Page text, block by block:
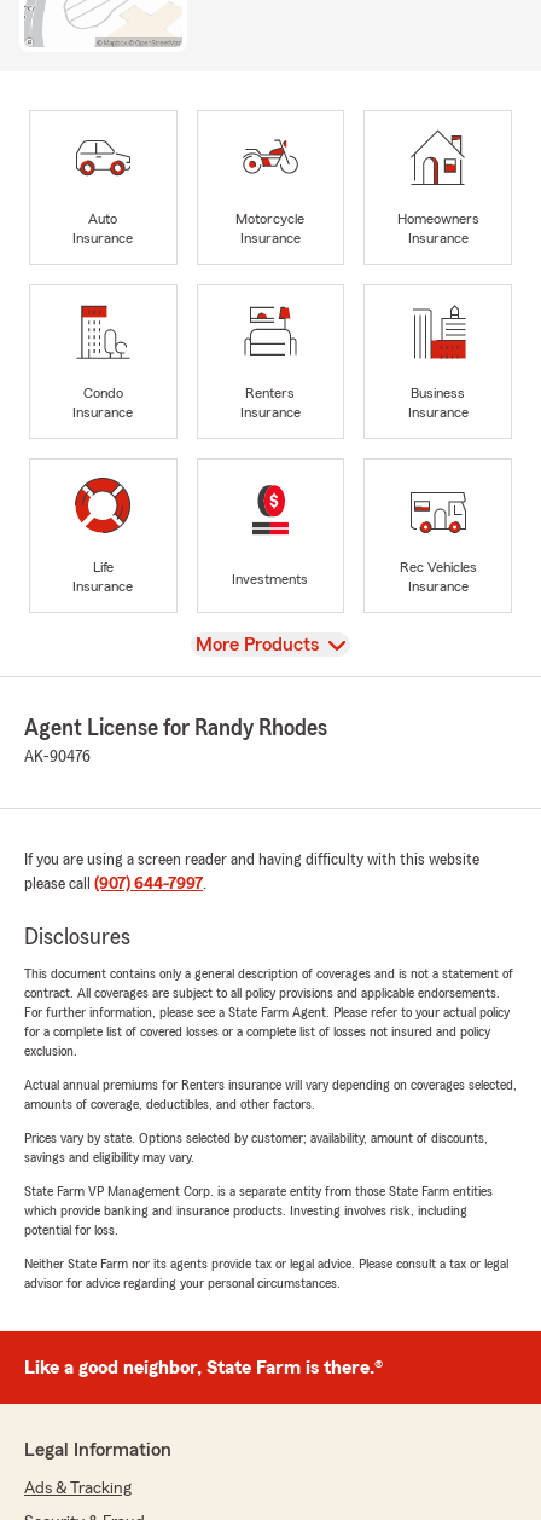
Auto
Insurance
Motorcycle
Insurance
Homeowners
Insurance
Condo
Insurance
Renters
Insurance
Business
Insurance
Life
Insurance
Investments
Rec Vehicles
Insurance
View
More Products
Agent License for Randy Rhodes
AK-90476
If you are using a screen reader and having difficulty with this website
please call (907) 644-7997.
Disclosures
This document contains only a general description of coverages and is not a statement of
contract. All coverages are subject to all policy provisions and applicable endorsements.
For further information, please see a State Farm Agent. Please refer to your actual policy
for a complete list of covered losses or a complete list of losses not insured and policy
exclusion.
Actual annual premiums for Renters insurance will vary depending on coverages selected,
amounts of coverage, deductibles, and other factors.
Prices vary by state. Options selected by customer; availability, amount of discounts,
savings and eligibility may vary.
State Farm VP Management Corp. is a separate entity from those State Farm entities
which provide banking and insurance products. Investing involves risk, including
potential for loss.
Neither State Farm nor its agents provide tax or legal advice. Please consult a tax or legal
advisor for advice regarding your personal circumstances.
Like a good neighbor, State Farm is there.®
Legal Information
Ads & Tracking